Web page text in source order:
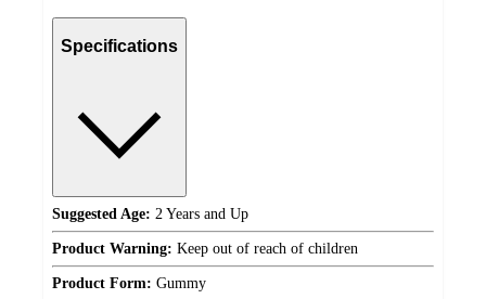
Specifications
Suggested Age: 2 Years and Up
Product Warning: Keep out of reach of children
Product Form: Gummy